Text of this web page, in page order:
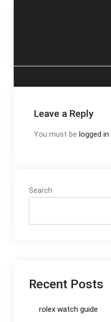
Leave a Reply
You must be logged in
Search
Recent Posts
rolex watch guide